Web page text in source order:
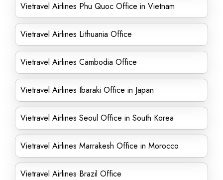
Vietravel Airlines Phu Quoc Office in Vietnam
Vietravel Airlines Lithuania Office
Vietravel Airlines Cambodia Office
Vietravel Airlines Ibaraki Office in Japan
Vietravel Airlines Seoul Office in South Korea
Vietravel Airlines Marrakesh Office in Morocco
Vietravel Airlines Brazil Office